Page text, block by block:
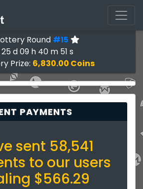
Round #15
d 09 h 40 m 50 s
Prize: 6,830.00 Coins
PAYMENTS
sent 58,541
to our users
$566.29